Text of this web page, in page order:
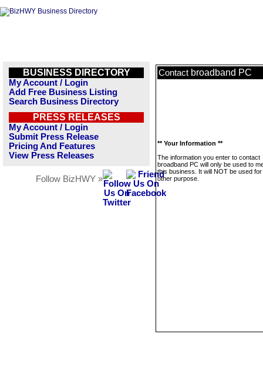
BUSINESS DIRECTORY
My Account / Login
Add Free Business Listing
Search Business Directory
PRESS RELEASES
My Account / Login
Submit Press Release
Pricing And Features
View Press Releases
Follow BizHWY »
Contact broadband PC
** Your Information **
The information you enter to contact
broadband PC will only be used to
this business. It will NOT be used
other purpose.